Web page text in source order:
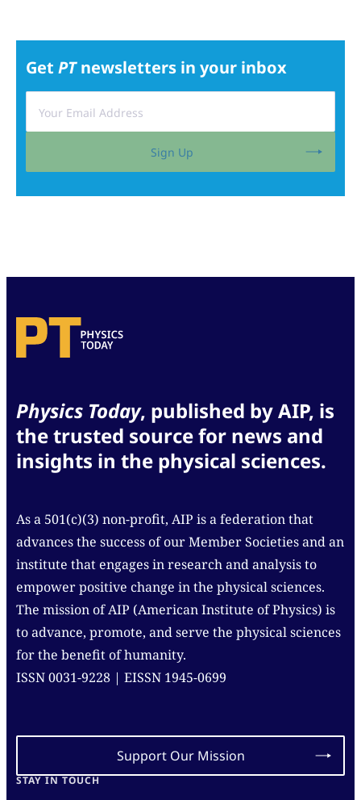
Get PTnewsletters in your inbox
Sign Up
Physics Today, published by AIP, is
the trusted source for news and
insights in the physical sciences.
As a 501(c)(3) non-profit, AIP is a federation that
advances the success of our Member Societies and an
institute that engages in research and analysis to
empower positive change in the physical sciences.
The mission of AIP (American Institute of Physics) is
to advance, promote, and serve the physical sciences
for the benefit of humanity.
ISSN 0031-9228 | EISSN 1945-0699
Support Our Mission
STAY IN TOUCH